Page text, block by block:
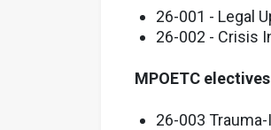
26-001 - Legal
26-002 - Crisis
MPOETC
26-003